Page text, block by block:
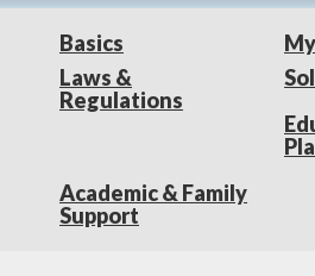
Basics
Laws &
Regulations
Academic & Family
Support